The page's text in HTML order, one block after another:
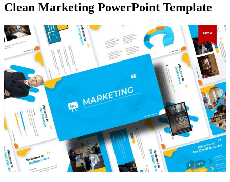
Clean Marketing PowerPoint Template